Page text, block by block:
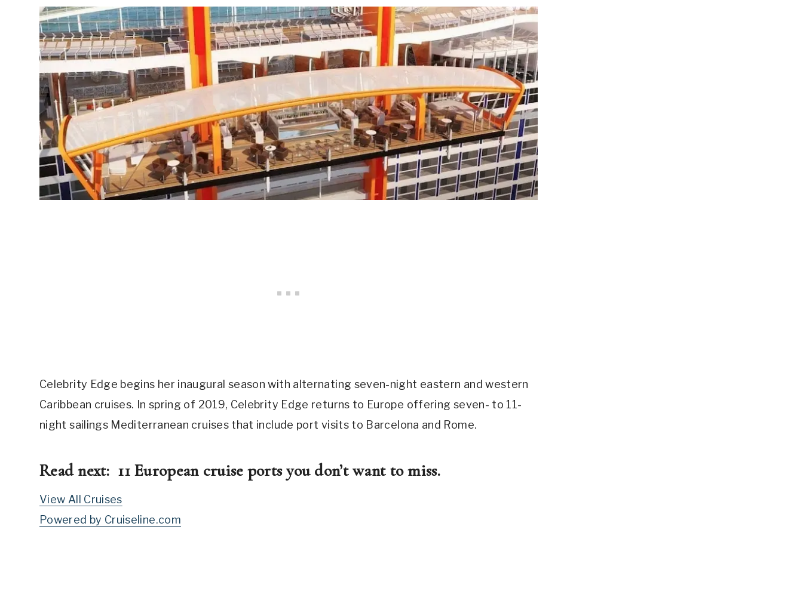
Celebrity Edge begins her inaugural season with alternating seven-night eastern and western
Caribbean cruises. In spring of 2019, Celebrity Edge returns to Europe offering seven- to 11-
night sailings Mediterranean cruises that include port visits to Barcelona and Rome.
Read next: 11 European cruise ports you don’t want to miss.
View All Cruises
Powered by Cruiseline.com